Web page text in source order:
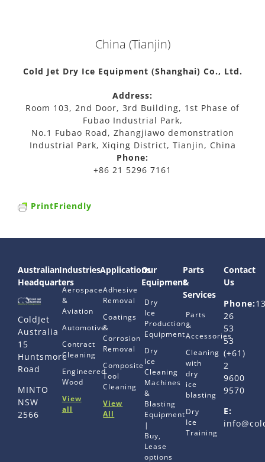
China (Tianjin)
Cold Jet Dry Ice Equipment (Shanghai) Co., Ltd.
Address:
Room 103, 2nd Door, 3rd Building, 1st Phase of
Fubao Industrial Park,
No.1 Fubao Road, Zhangjiawo demonstration
Industrial Park, Xiqing District, Tianjin, China
Phone:
+86 21 5296 7161
PrintFriendly
Australian
Headquarters
ColdJet
Australia
15
Huntsmore
Road
MINTO
NSW
2566
Industries
Aerospace
&
Aviation
Automotive
Contract
Cleaning
Engineered
Wood
View
all
Applications
Adhesive
Removal
Coatings
&
Corrosion
Removal
Composite
Tool
Cleaning
View
All
Our
Equipment
Dry
Ice
Production
Equipment
Dry
Ice
Cleaning
Machines
&
Blasting
Equipment
|
Buy,
Lease
options
Parts
&
Services
Parts
&
Accessories
Cleaning
with
dry
ice
blasting
Dry
Ice
Training
Contact
Us
Phone:
26
53
53
(+61)
2
9600
9570
E: